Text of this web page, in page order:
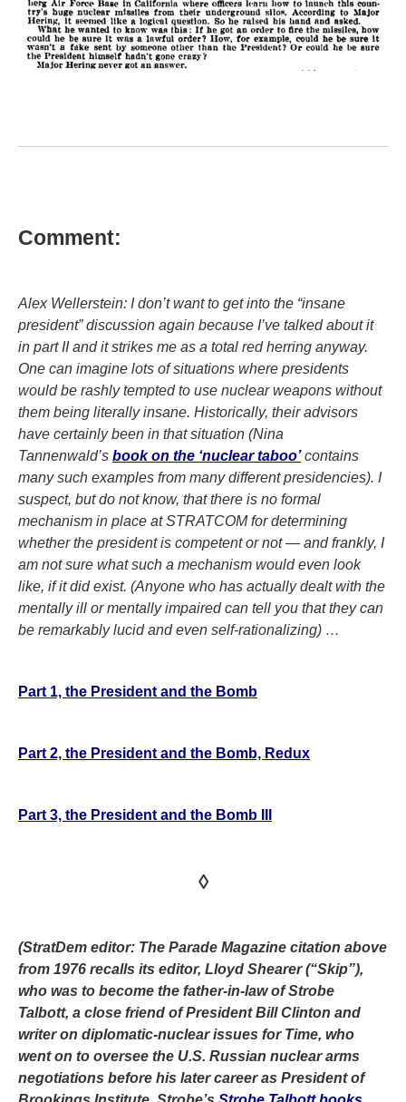
Comment:
Alex Wellerstein: I don’t want to get into the “insane
president” discussion again because I’ve talked about it
in part II and it strikes me as a total red herring anyway.
One can imagine lots of situations where presidents
would be rashly tempted to use nuclear weapons without
them being literally insane. Historically, their advisors
have certainly been in that situation (Nina
Tannenwald’s book on the ‘nuclear taboo’contains
many such examples from many different presidencies). I
suspect, but do not know, that there is no formal
mechanism in place at STRATCOM for determining
whether the president is competent or not — and frankly, I
am not sure what such a mechanism would even look
like, if it did exist. (Anyone who has actually dealt with the
mentally ill or mentally impaired can tell you that they can
be remarkably lucid and even self-rationalizing) …
Part 1, the President and the Bomb
Part 2, the President and the Bomb, Redux
Part 3, the President and the Bomb III
◊
(StratDem editor: The Parade Magazine citation above
from 1976 recalls its editor, Lloyd Shearer (“Skip”),
who was to become the father-in-law of Strobe
Talbott, a close friend of President Bill Clinton and
writer on diplomatic-nuclear issues for Time, who
went on to oversee the U.S. Russian nuclear arms
negotiations before his later career as President of